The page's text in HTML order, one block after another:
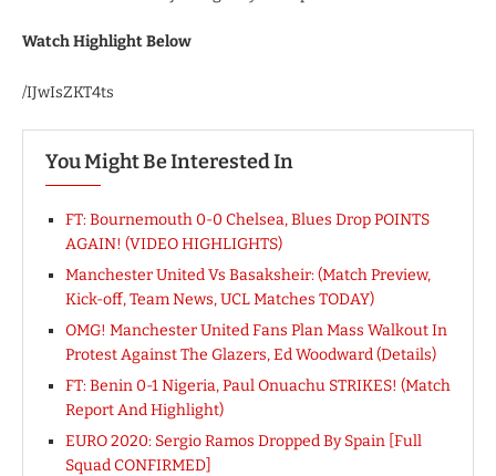
Watch Highlight Below
/IJwIsZKT4ts
You Might Be Interested In
FT: Bournemouth 0-0 Chelsea, Blues Drop POINTS
AGAIN! (VIDEO HIGHLIGHTS)
Manchester United Vs Basaksheir: (Match Preview,
Kick-off, Team News, UCL Matches TODAY)
OMG! Manchester United Fans Plan Mass Walkout In
Protest Against The Glazers, Ed Woodward (Details)
FT: Benin 0-1 Nigeria, Paul Onuachu STRIKES! (Match
Report And Highlight)
EURO 2020: Sergio Ramos Dropped By Spain [Full
Squad CONFIRMED]